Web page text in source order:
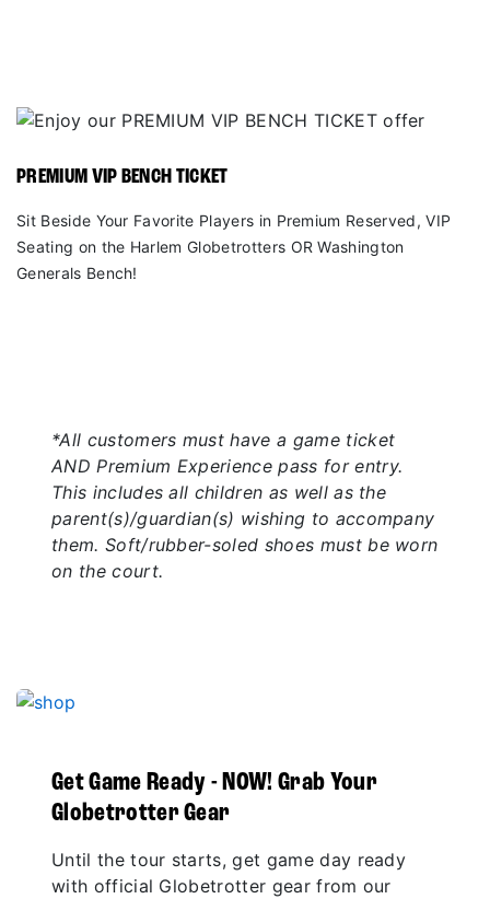
PREMIUM VIP BENCH TICKET
Sit Beside Your Favorite Players in Premium Reserved, VIP
Seating on the Harlem Globetrotters OR Washington
Generals Bench!
*All customers must have a game ticket
AND Premium Experience pass for entry.
This includes all children as well as the
parent(s)/guardian(s) wishing to accompany
them. Soft/rubber-soled shoes must be worn
on the court.
Get Game Ready - NOW! Grab Your
Globetrotter Gear
Until the tour starts, get game day ready
with official Globetrotter gear from our